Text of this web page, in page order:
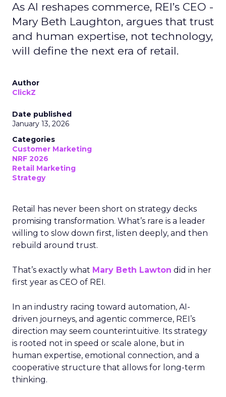
As AI reshapes commerce, REI’s CEO -
Mary Beth Laughton, argues that trust
and human expertise, not technology,
will define the next era of retail.
Author
ClickZ
Date published
January 13, 2026
Categories
Customer Marketing
NRF 2026
Retail Marketing
Strategy
Retail has never been short on strategy decks
promising transformation. What’s rare is a leader
willing to slow down first, listen deeply, and then
rebuild around trust.
That’s exactly what Mary Beth Lawton did in her
first year as CEO of REI.
In an industry racing toward automation, AI-
driven journeys, and agentic commerce, REI’s
direction may seem counterintuitive. Its strategy
is rooted not in speed or scale alone, but in
human expertise, emotional connection, and a
cooperative structure that allows for long-term
thinking.